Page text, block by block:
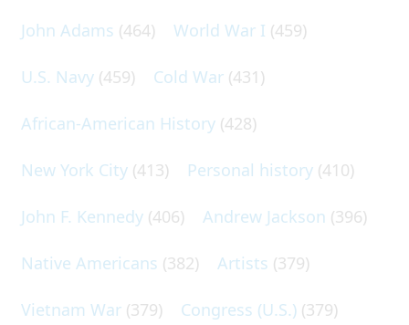
John Adams (464) World War I (459)
U.S. Navy (459) Cold War (431)
African-American History (428)
New York City (413) Personal history (410)
John F. Kennedy (406) Andrew Jackson (396)
Native Americans (382) Artists (379)
Vietnam War (379) Congress (U.S.) (379)